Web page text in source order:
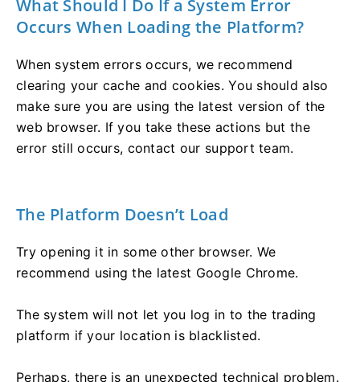
What Should I Do If a System Error
Occurs When Loading the Platform?
When system errors occurs, we recommend
clearing your cache and cookies. You should also
make sure you are using the latest version of the
web browser. If you take these actions but the
error still occurs, contact our support team.
The Platform Doesn’t Load
Try opening it in some other browser. We
recommend using the latest Google Chrome.
The system will not let you log in to the trading
platform if your location is blacklisted.
Perhaps, there is an unexpected technical problem.